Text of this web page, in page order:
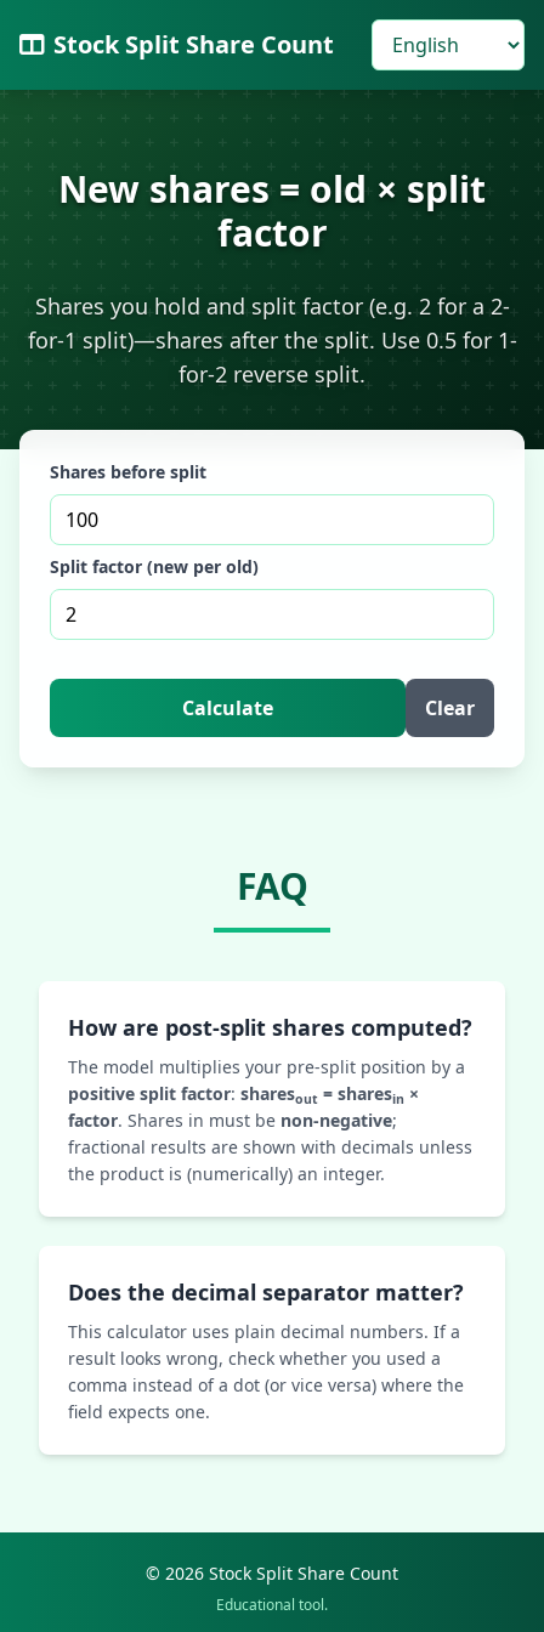
Stock Split Share Count
New shares = old × split
factor
Shares you hold and split factor (e.g. 2 for a 2-
for-1 split)—shares after the split. Use 0.5 for 1-
for-2 reverse split.
Shares before split
Split factor (new per old)
Calculate Clear
FAQ
How are post‑split shares computed?
The model multiplies your pre‑split position by a
positive split factor: sharesout = sharesin ×
factor. Shares in must be non‑negative;
fractional results are shown with decimals unless
the product is (numerically) an integer.
Does the decimal separator matter?
This calculator uses plain decimal numbers. If a
result looks wrong, check whether you used a
comma instead of a dot (or vice versa) where the
field expects one.
© 2026 Stock Split Share Count
Educational tool.